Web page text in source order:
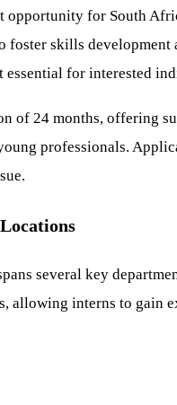
for South
foster skills
essential for interested
of 24 months, offering
professionals.
several key
allowing interns to gain